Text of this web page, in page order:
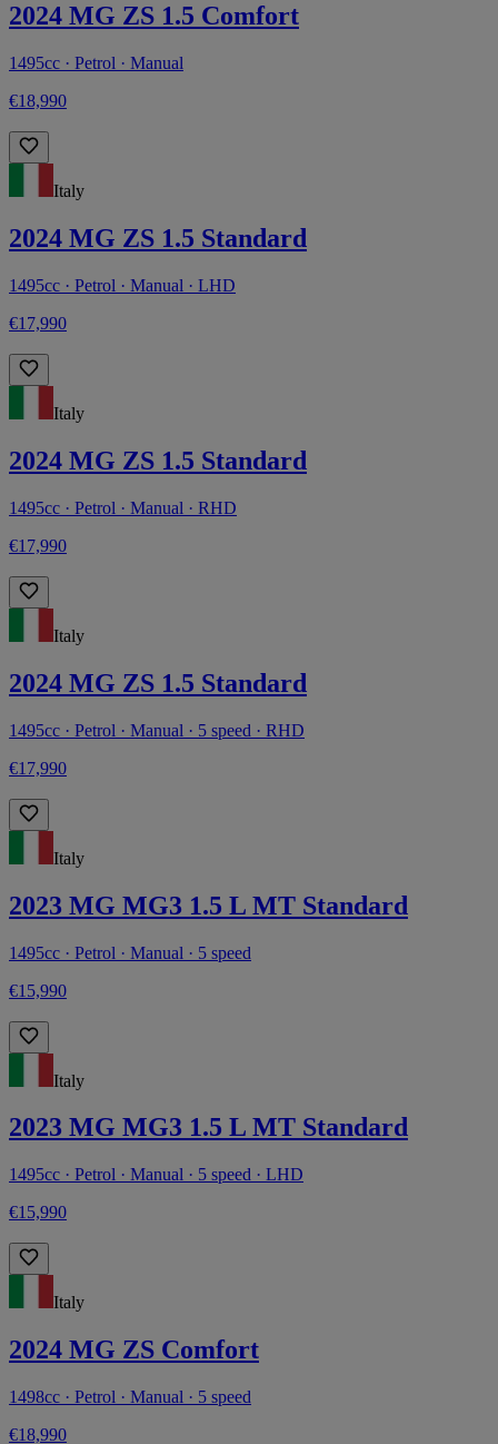
2024 MG ZS 1.5 Comfort
1495cc · Petrol · Manual
€18,990
Italy
2024 MG ZS 1.5 Standard
1495cc · Petrol · Manual · LHD
€17,990
Italy
2024 MG ZS 1.5 Standard
1495cc · Petrol · Manual · RHD
€17,990
Italy
2024 MG ZS 1.5 Standard
1495cc · Petrol · Manual · 5 speed · RHD
€17,990
Italy
2023 MG MG3 1.5 L MT Standard
1495cc · Petrol · Manual · 5 speed
€15,990
Italy
2023 MG MG3 1.5 L MT Standard
1495cc · Petrol · Manual · 5 speed · LHD
€15,990
Italy
2024 MG ZS Comfort
1498cc · Petrol · Manual · 5 speed
€18,990